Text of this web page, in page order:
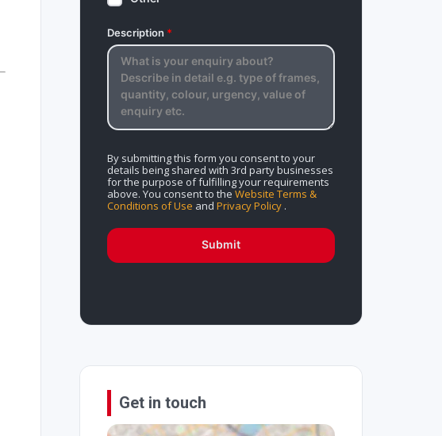
Description *
By submitting this form you consent to your
details being shared with 3rd party businesses
for the purpose of fulfilling your requirements
above. You consent to the Website Terms &
Conditions of Use and Privacy Policy.
Submit
Get in touch